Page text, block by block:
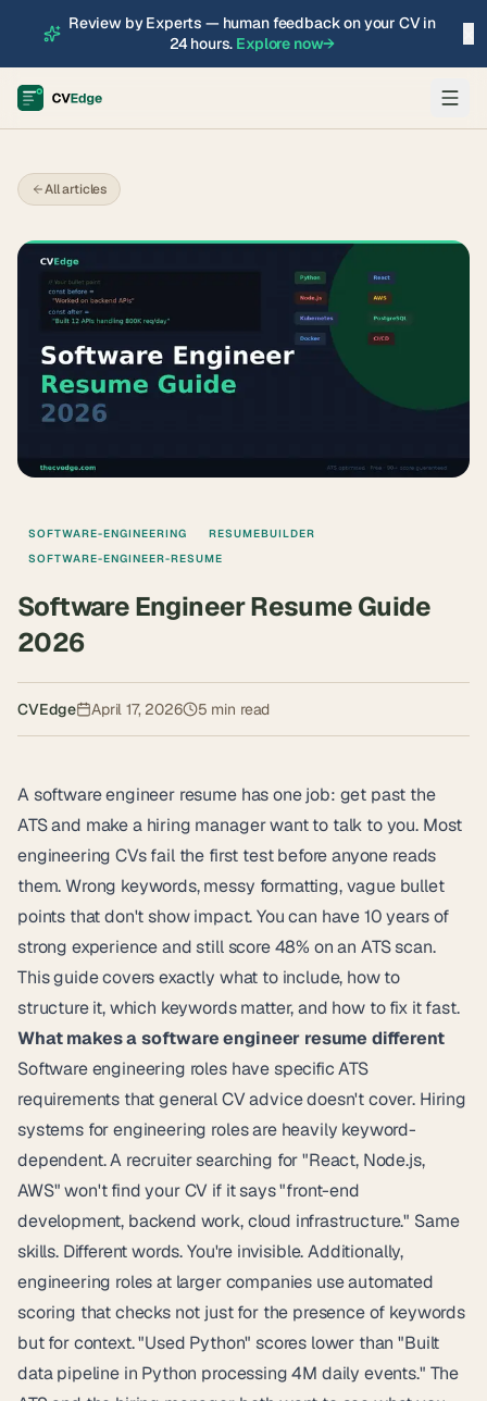
Review by Experts — human feedback on your CV in
24 hours. Explore now→
All articles
SOFTWARE-ENGINEERING
RESUMEBUILDER
SOFTWARE-ENGINEER-RESUME
Software Engineer Resume Guide
2026
CVEdge April 17, 2026 5 min read
A software engineer resume has one job: get past the
ATS and make a hiring manager want to talk to you. Most
engineering CVs fail the first test before anyone reads
them. Wrong keywords, messy formatting, vague bullet
points that don't show impact. You can have 10 years of
strong experience and still score 48% on an ATS scan.
This guide covers exactly what to include, how to
structure it, which keywords matter, and how to fix it fast.
What makes a software engineer resume different
Software engineering roles have specific ATS
requirements that general CV advice doesn't cover. Hiring
systems for engineering roles are heavily keyword-
dependent. A recruiter searching for "React, Node.js,
AWS" won't find your CV if it says "front-end
development, backend work, cloud infrastructure." Same
skills. Different words. You're invisible. Additionally,
engineering roles at larger companies use automated
scoring that checks not just for the presence of keywords
but for context. "Used Python" scores lower than "Built
data pipeline in Python processing 4M daily events." The